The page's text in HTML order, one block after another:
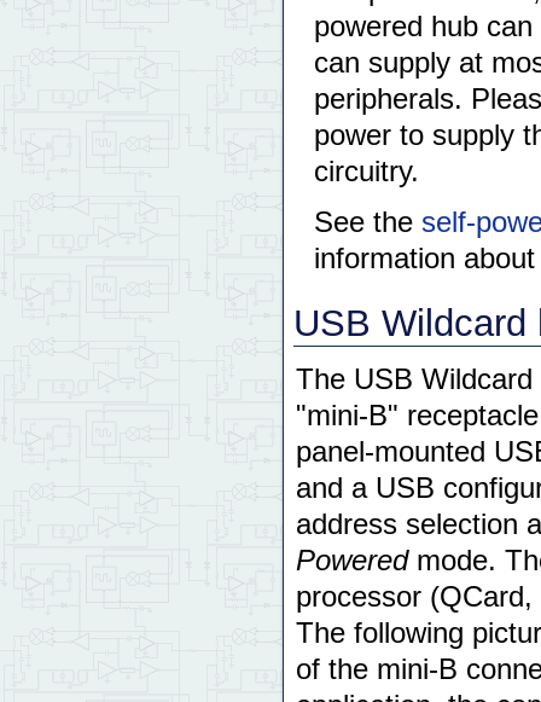
powered hub
can supply at
peripherals.
power to supply
circuitry.
See the self-
information
USB Wildcard
The USB
"mini-B"
panel-mounted
and a USB
address selection
Poweredmode.
processor
The following
of the mini-B